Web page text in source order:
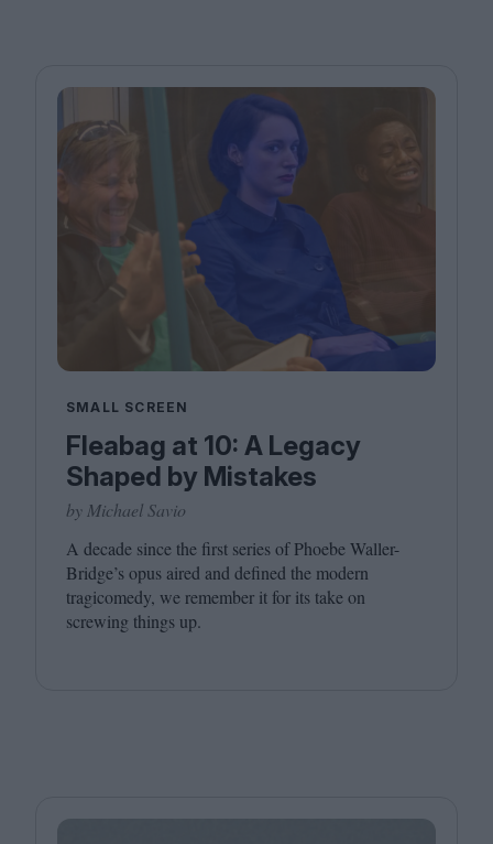
SMALL SCREEN
Fleabag at 10: A Legacy
Shaped by Mistakes
by Michael Savio
A decade since the first series of Phoebe Waller-
Bridge’s opus aired and defined the modern
tragicomedy, we remember it for its take on
screwing things up.